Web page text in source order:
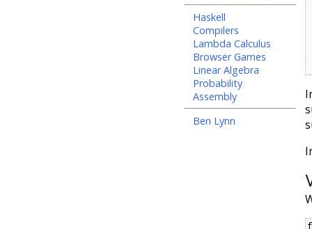
Haskell
Compilers
Lambda Calculus
Browser Games
Linear Algebra
Probability
Assembly
Ben Lynn